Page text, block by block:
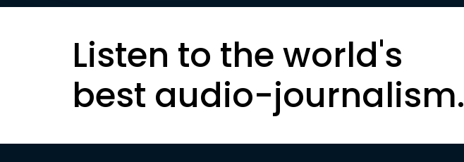
Listen to the world's
best audio-journalism.